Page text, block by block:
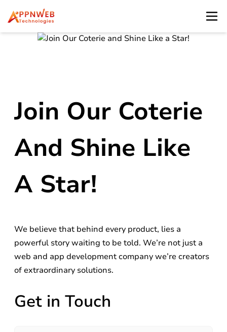
Join Our Coterie
And Shine Like
A Star!
We believe that behind every product, lies a
powerful story waiting to be told. We’re not just a
web and app development company we’re creators
of extraordinary solutions.
Get in Touch